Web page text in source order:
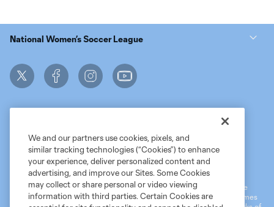
National Women’s Soccer League
MLS Privacy Policy
NWSL Privacy Policy
Do Not Sell My Personal Information
©2026 MLS. The Major League Soccer and MLS name and shield are
registered trademarks of Major League Soccer, L.L.C. (“MLS”). The names
We and our partners use cookies, pixels, and
similar tracking technologies (“Cookies”) to enhance
your experience, deliver personalized content and
advertising, and improve our Sites. Some Cookies
may collect or share personal or video viewing
information with third parties. Certain Cookies are